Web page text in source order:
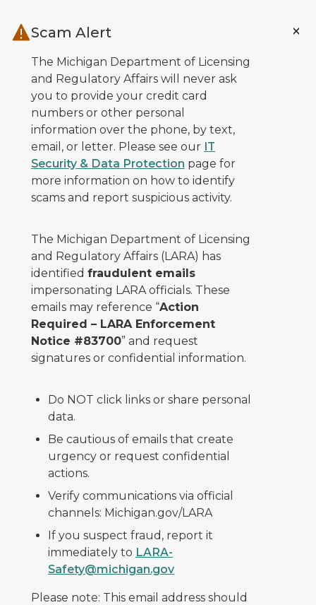
Scam Alert
The Michigan Department of Licensing
and Regulatory Affairs will never ask
you to provide your credit card
numbers or other personal
information over the phone, by text,
email, or letter. Please see our IT
Security & Data Protection page for
more information on how to identify
scams and report suspicious activity.
The Michigan Department of Licensing
and Regulatory Affairs (LARA) has
identified fraudulent emails
impersonating LARA officials. These
emails may reference “Action
Required – LARA Enforcement
Notice #83700” and request
signatures or confidential information.
Do NOT click links or share personal
data.
Be cautious of emails that create
urgency or request confidential
actions.
Verify communications via official
channels: Michigan.gov/LARA
If you suspect fraud, report it
immediately to LARA-
Safety@michigan.gov
Please note: This email address should